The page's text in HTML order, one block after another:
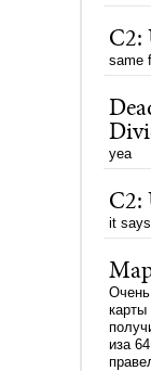
C2:
same
yea
C2:
it
Очень
карты
иза